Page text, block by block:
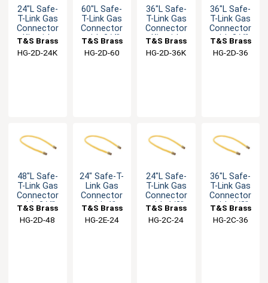
24"L Safe-
T-Link Gas
Connector
Kit with
NPT
T&S Brass
HG-2D-24K
60"L Safe-
T-Link Gas
Connector
with 3/4"
90° Elbows
T&S Brass
HG-2D-60
36"L Safe-
T-Link Gas
Connector
Kit with
NPT
T&S Brass
HG-2D-36K
36"L Safe-
T-Link Gas
Connector
with 3/4"
90° Elbows
T&S Brass
HG-2D-36
48"L Safe-
T-Link Gas
Connector
with 3/4"
90° Elbows
T&S Brass
HG-2D-48
24" Safe-T-
Link Gas
Connector
with 1"
90° Elbows
T&S Brass
HG-2E-24
24"L Safe-
T-Link Gas
Connector
with 1/2"
90° Elbows
T&S Brass
HG-2C-24
36"L Safe-
T-Link Gas
Connector
with 1/2"
90° Elbows
T&S Brass
HG-2C-36